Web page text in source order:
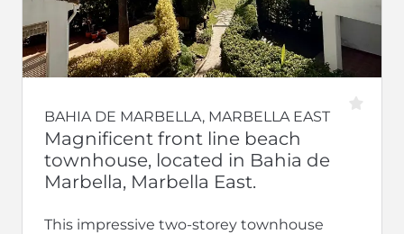
BAHIA DE MARBELLA, MARBELLA EAST
Magnificent front line beach
townhouse, located in Bahia de
Marbella, Marbella East.
This impressive two-storey townhouse